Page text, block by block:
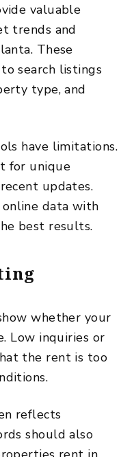
valuable
trends and
These
search listings
type, and
have limitations.
for unique
updates.
data with
best results.
whether your
Low inquiries or
the rent is too
reflects
should also